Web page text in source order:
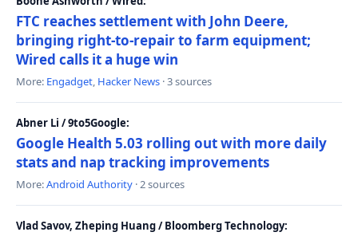
FTC reaches settlement with John Deere,
bringing right-to-repair to farm equipment;
Wired calls it a huge win
More: Engadget, Hacker News · 3 sources
Abner Li / 9to5Google:
Google Health 5.03 rolling out with more daily
stats and nap tracking improvements
More:Android Authority · 2 sources
Vlad Savov, Zheping Huang / Bloomberg Technology: